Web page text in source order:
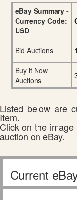
eBay Summary -
Currency Code:
USD
Bid Auctions
1
Buy it Now
Auctions
Listed below are
Item.
Click on the
auction on eBay.
Current